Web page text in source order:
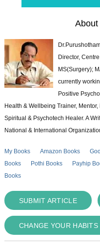
About
Director,
MS(Surgery);
currently
Positive
Health & Wellbeing Trainer, Mentor,
Spiritual & Psychotech Healer. A
National & International
My Books Amazon Books
Books
Pothi Books Payhip
Books
SUBMIT ARTICLE
CHANGE YOUR HABITS